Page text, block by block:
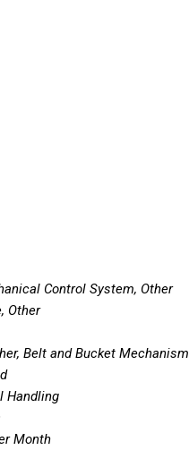
Control System, Other
Other
Belt and Bucket Mechanism
Handling
Month